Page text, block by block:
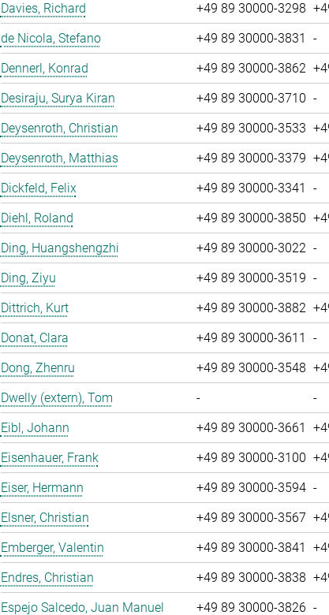
Davies, Richard
+49 89 30000-3298
de Nicola, Stefano
+49 89 30000-3831 -
Dennerl, Konrad
+49 89 30000-3862
Desiraju, Surya Kiran
+49 89 30000-3710 -
Deysenroth, Christian
+49 89 30000-3533
Deysenroth, Matthias
+49 89 30000-3379
Dickfeld, Felix
+49 89 30000-3341 -
Diehl, Roland
+49 89 30000-3850
Ding, Huangshengzhi
+49 89 30000-3022 -
Ding, Ziyu
+49 89 30000-3519 -
Dittrich, Kurt
+49 89 30000-3882
Donat, Clara
+49 89 30000-3611 -
Dong, Zhenru
+49 89 30000-3548
Dwelly (extern), Tom
- -
Eibl, Johann
+49 89 30000-3661
Eisenhauer, Frank
+49 89 30000-3100
Eiser, Hermann
+49 89 30000-3594 -
Elsner, Christian
+49 89 30000-3567
Emberger, Valentin
+49 89 30000-3841
Endres, Christian
+49 89 30000-3838
Espejo Salcedo, Juan Manuel
+49 89 30000-3826 -